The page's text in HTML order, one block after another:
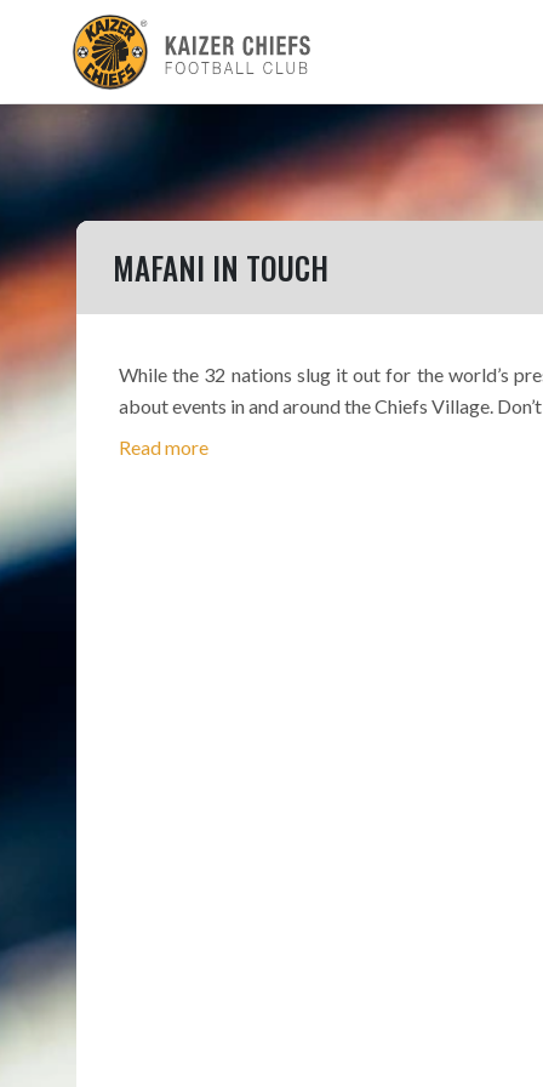
MAFANI IN TOUCH
While the 32 nations slug it out for the world’s
about events in and around the Chiefs Village.
Read more